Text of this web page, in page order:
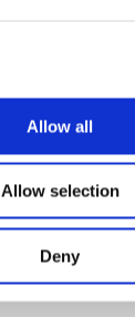
Allow all
Allow selection
Deny